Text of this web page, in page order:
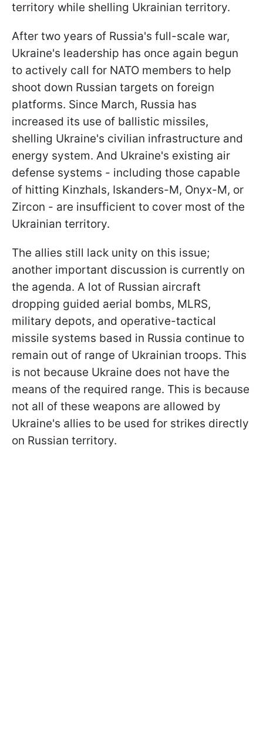
territory while shelling Ukrainian territory.
After two years of Russia's full-scale war,
Ukraine's leadership has once again begun
to actively call for NATO members to help
shoot down Russian targets on foreign
platforms. Since March, Russia has
increased its use of ballistic missiles,
shelling Ukraine's civilian infrastructure and
energy system. And Ukraine's existing air
defense systems - including those capable
of hitting Kinzhals, Iskanders-M, Onyx-M, or
Zircon - are insufficient to cover most of the
Ukrainian territory.
The allies still lack unity on this issue;
another important discussion is currently on
the agenda. A lot of Russian aircraft
dropping guided aerial bombs, MLRS,
military depots, and operative-tactical
missile systems based in Russia continue to
remain out of range of Ukrainian troops. This
is not because Ukraine does not have the
means of the required range. This is because
not all of these weapons are allowed by
Ukraine's allies to be used for strikes directly
on Russian territory.